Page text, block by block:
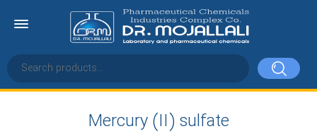
Mercury (II) sulfate